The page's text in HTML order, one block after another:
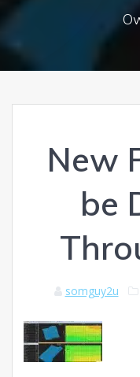
New
be
somguy2u